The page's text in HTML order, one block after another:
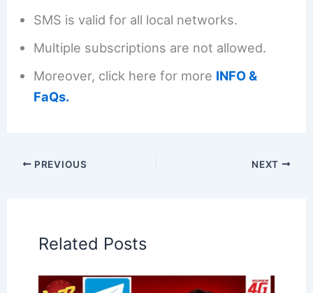
SMS is valid for all local networks.
Multiple subscriptions are not allowed.
Moreover, click here for more INFO &
FaQs.
PREVIOUS NEXT
Related Posts